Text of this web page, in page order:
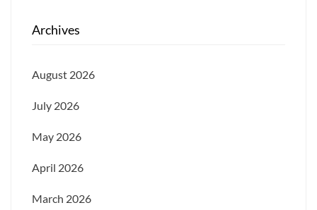
Archives
August 2026
July 2026
May 2026
April 2026
March 2026